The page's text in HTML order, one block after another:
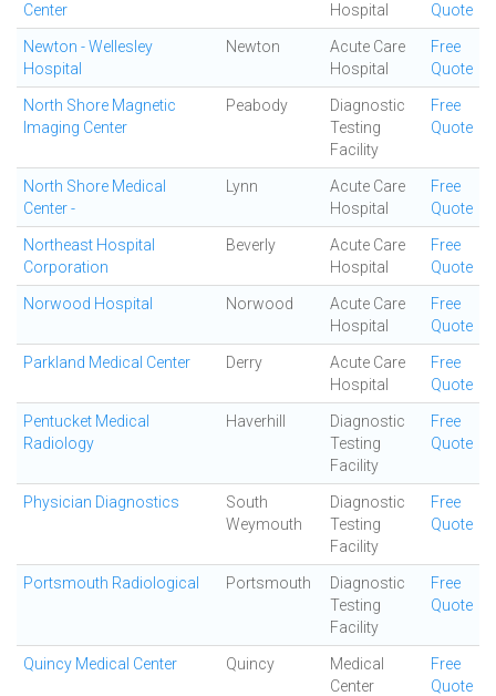
Center
Hospital
Quote
Newton - Wellesley
Hospital
Newton
Acute Care
Hospital
Free
Quote
North Shore Magnetic
Imaging Center
Peabody
Diagnostic
Testing
Facility
Free
Quote
North Shore Medical
Center -
Lynn
Acute Care
Hospital
Free
Quote
Northeast Hospital
Corporation
Beverly
Acute Care
Hospital
Free
Quote
Norwood Hospital Norwood
Acute Care
Hospital
Free
Quote
Parkland Medical Center Derry
Acute Care
Hospital
Free
Quote
Pentucket Medical
Radiology
Haverhill
Diagnostic
Testing
Facility
Free
Quote
Physician Diagnostics
South
Weymouth
Diagnostic
Testing
Facility
Free
Quote
Portsmouth Radiological Portsmouth
Diagnostic
Testing
Facility
Free
Quote
Quincy Medical Center Quincy
Medical
Center
Free
Quote